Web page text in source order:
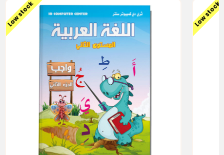
Low stock Low stock